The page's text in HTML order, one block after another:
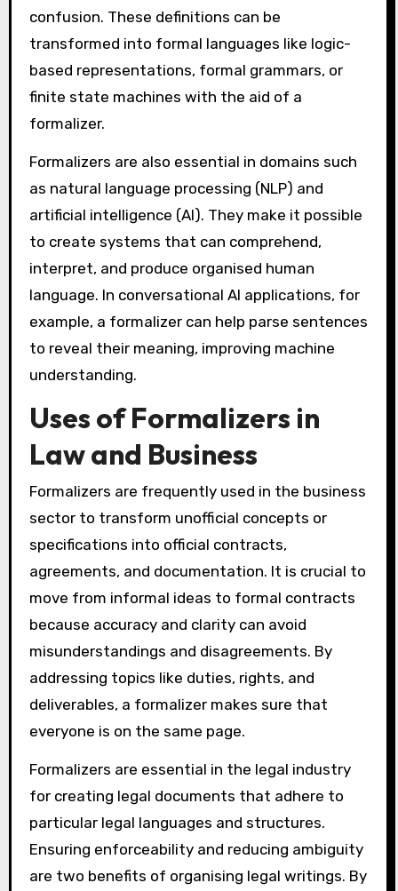
confusion. These definitions can be
transformed into formal languages like logic-
based representations, formal grammars, or
finite state machines with the aid of a
formalizer.
Formalizers are also essential in domains such
as natural language processing (NLP) and
artificial intelligence (AI). They make it possible
to create systems that can comprehend,
interpret, and produce organised human
language. In conversational AI applications, for
example, a formalizer can help parse sentences
to reveal their meaning, improving machine
understanding.
Uses of Formalizers in
Law and Business
Formalizers are frequently used in the business
sector to transform unofficial concepts or
specifications into official contracts,
agreements, and documentation. It is crucial to
move from informal ideas to formal contracts
because accuracy and clarity can avoid
misunderstandings and disagreements. By
addressing topics like duties, rights, and
deliverables, a formalizer makes sure that
everyone is on the same page.
Formalizers are essential in the legal industry
for creating legal documents that adhere to
particular legal languages and structures.
Ensuring enforceability and reducing ambiguity
are two benefits of organising legal writings. By